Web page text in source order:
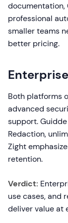
documentation,
professional
smaller teams
better pricing.
Both platforms
advanced
support.
Redaction,
Zight
retention.
Verdict:
use cases, and
deliver value at